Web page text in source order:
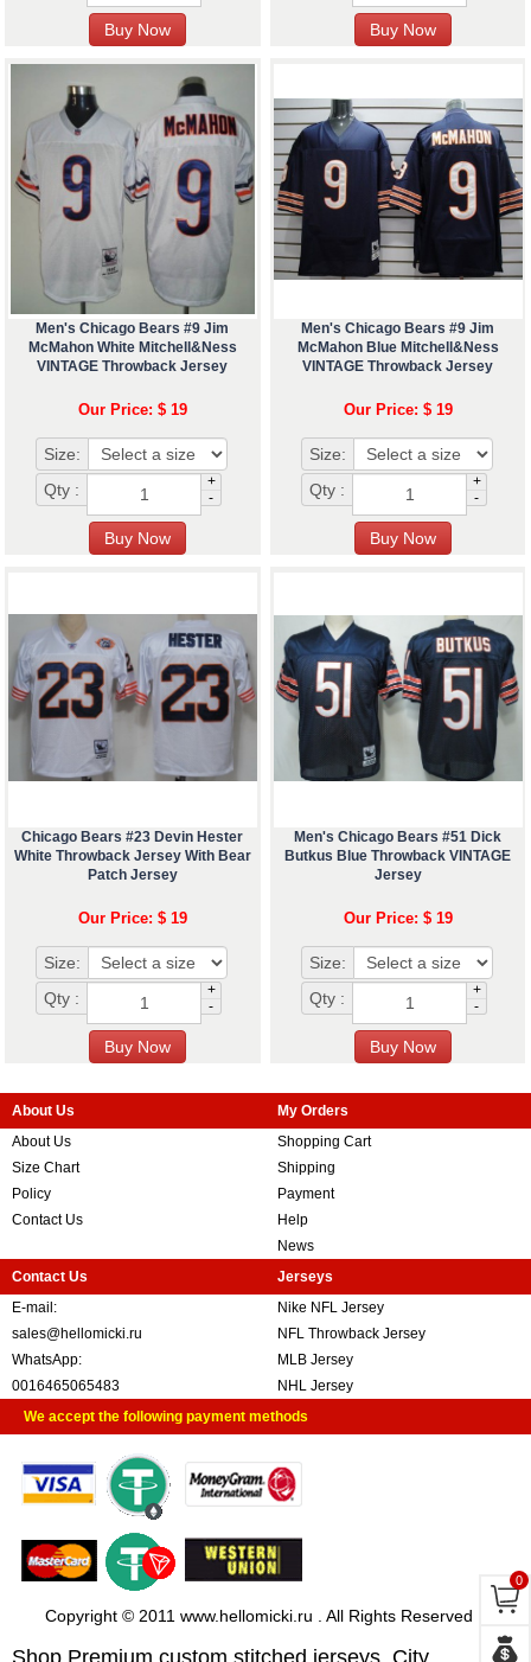
Men's Chicago Bears #9 Jim
McMahon White Mitchell&Ness
VINTAGE Throwback Jersey
Our Price: $ 19
Size:
Qty :
+
-
Men's Chicago Bears #9 Jim
McMahon Blue Mitchell&Ness
VINTAGE Throwback Jersey
Our Price: $ 19
Size:
Qty :
+
-
Chicago Bears #23 Devin Hester
White Throwback Jersey With Bear
Patch Jersey
Our Price: $ 19
Size:
Qty :
+
-
Men's Chicago Bears #51 Dick
Butkus Blue Throwback VINTAGE
Jersey
Our Price: $ 19
Size:
Qty :
+
-
About Us
About Us
Size Chart
Policy
Contact Us
My Orders
Shopping Cart
Shipping
Payment
Help
News
Contact Us
E-mail:
sales@hellomicki.ru
WhatsApp:
0016465065483
Jerseys
Nike NFL Jersey
NFL Throwback Jersey
MLB Jersey
NHL Jersey
We accept the following payment methods
Copyright © 2011 www.hellomicki.ru . All Rights Reserved
0